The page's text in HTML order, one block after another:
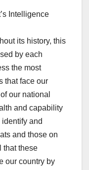
Intelligence
its history, this
by each
the most
that face our
our national
and capability
and
and those on
that these
our country by